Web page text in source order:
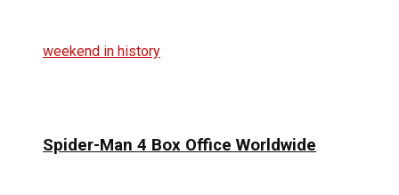
Spider-Man 4 Box Office Worldwide